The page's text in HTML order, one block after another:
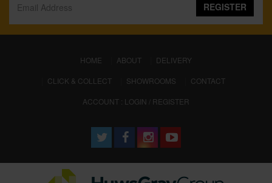
REGISTER
HOME (CURRENT)
ABOUT
DELIVERY
CLICK & COLLECT
SHOWROOMS
CONTACT
ACCOUNT : LOGIN / REGISTER